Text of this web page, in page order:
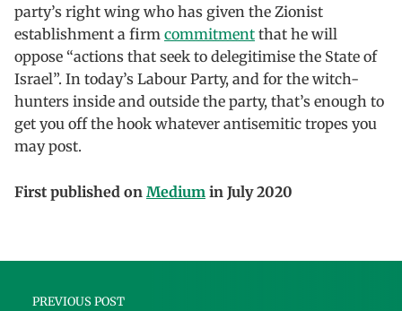
party’s right wing who has given the Zionist
establishment a firm commitment that he will
oppose “actions that seek to delegitimise the State of
Israel”. In today’s Labour Party, and for the witch-
hunters inside and outside the party, that’s enough to
get you off the hook whatever antisemitic tropes you
may post.
First published on Medium in July 2020
Post navigation
PREVIOUS POST